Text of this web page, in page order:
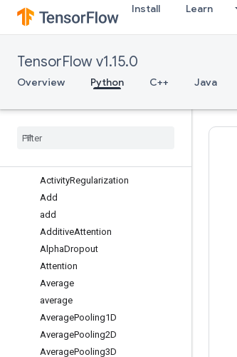
Install Learn
TensorFlow v1.15.0
Overview Python C++ Java
callbacks
constraints
estimator
experimental
layers
ActivityRegularization
Add
add
AdditiveAttention
AlphaDropout
Attention
Average
average
AveragePooling1D
AveragePooling2D
AveragePooling3D